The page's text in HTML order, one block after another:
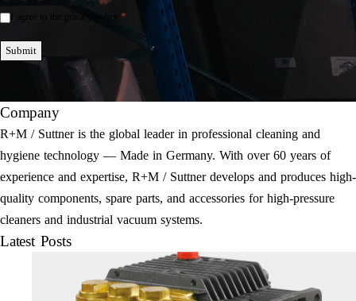
Einwilligung
I agree to the privacy policy. *
Submit
Company
R+M / Suttner is the global leader in professional cleaning and
hygiene technology — Made in Germany. With over 60 years of
experience and expertise, R+M / Suttner develops and produces high-
quality components, spare parts, and accessories for high-pressure
cleaners and industrial vacuum systems.
Latest Posts